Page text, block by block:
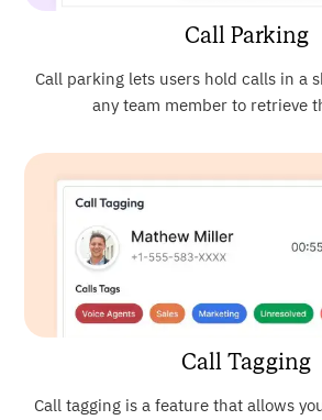
Call Parking
Call parking lets users hold calls in a
any team member to retrieve
Call Tagging
Call tagging is a feature that allows